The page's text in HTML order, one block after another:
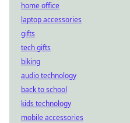
home office
laptop accessories
gifts
tech gifts
biking
audio technology
back to school
kids technology
mobile accessories